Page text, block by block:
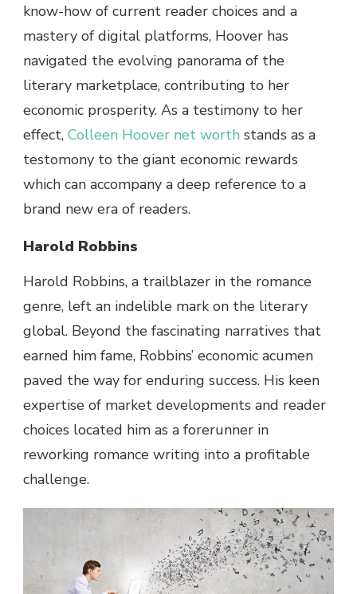
know-how of current reader choices and a
mastery of digital platforms, Hoover has
navigated the evolving panorama of the
literary marketplace, contributing to her
economic prosperity. As a testimony to her
effect, Colleen Hoover net worth stands as a
testomony to the giant economic rewards
which can accompany a deep reference to a
brand new era of readers.
Harold Robbins
Harold Robbins, a trailblazer in the romance
genre, left an indelible mark on the literary
global. Beyond the fascinating narratives that
earned him fame, Robbins’ economic acumen
paved the way for enduring success. His keen
expertise of market developments and reader
choices located him as a forerunner in
reworking romance writing into a profitable
challenge.